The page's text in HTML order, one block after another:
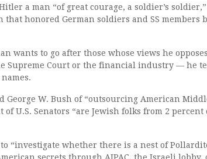
a man “of great courage, a soldier’s
that honored German soldiers and SS
wants to go after those whose views he
Supreme Court or the financial industry — he
George W. Bush of “outsourcing American
of U.S. Senators “are Jewish folks from 2
“investigate whether there is a nest of